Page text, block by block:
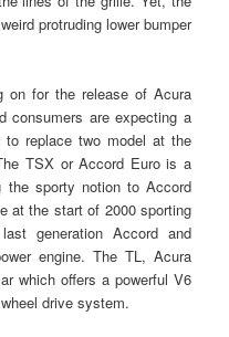
protruding lower bumper
for the release of Acura
consumers are expecting a
replace two model at the
TSX or Accord Euro is a
the sporty notion to Accord
at the start of 2000 sporting
generation Accord and
engine. The TL, Acura
which offers a powerful V6
drive system.